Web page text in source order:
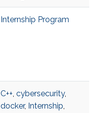
Internship Program
C++, cybersecurity,
docker, Internship,